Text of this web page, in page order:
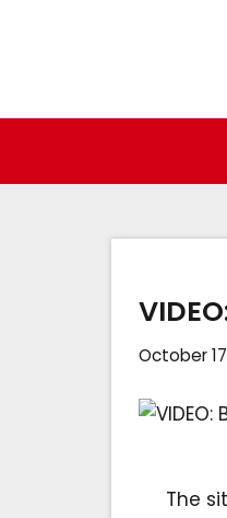
content
October
The